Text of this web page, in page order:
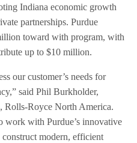
Indiana economic growth
partnerships. Purdue
toward with program, with
up to $10 million.
our customer’s needs for
said Phil Burkholder,
Rolls-Royce North America.
work with Purdue’s innovative
modern, efficient